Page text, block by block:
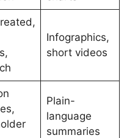
Infographics,
short videos
Plain-
language
summaries